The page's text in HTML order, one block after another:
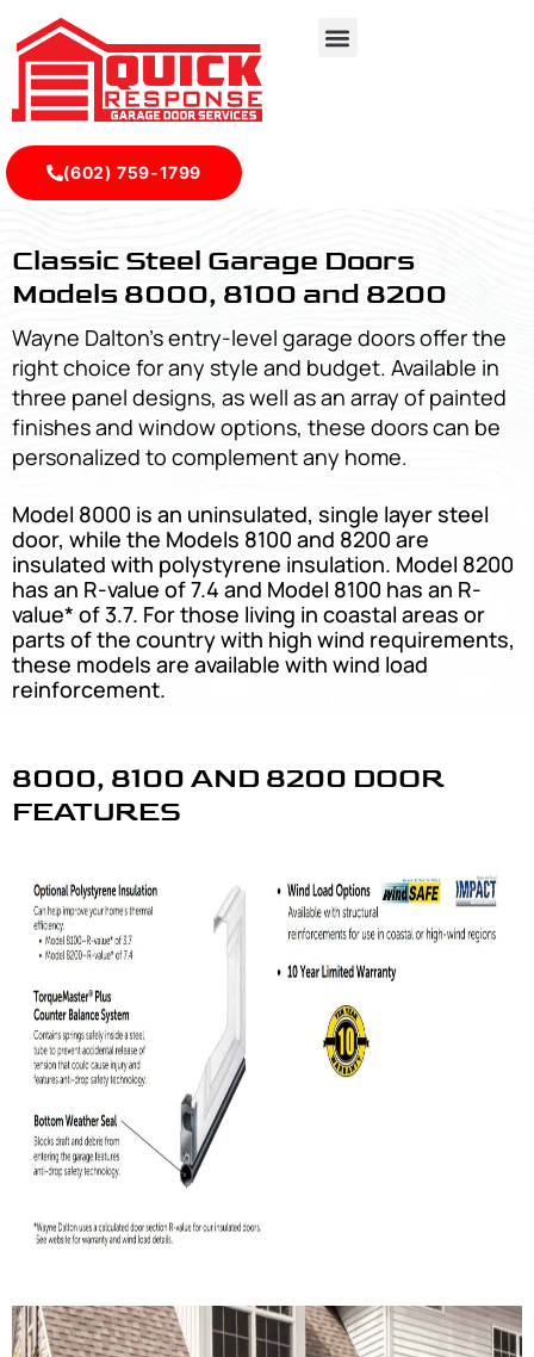
(602) 759-1799
Classic Steel Garage Doors
Models 8000, 8100 and 8200
Wayne Dalton’s entry-level garage doors offer the
right choice for any style and budget. Available in
three panel designs, as well as an array of painted
finishes and window options, these doors can be
personalized to complement any home.
Model 8000 is an uninsulated, single layer steel
door, while the Models 8100 and 8200 are
insulated with polystyrene insulation. Model 8200
has an R-value of 7.4 and Model 8100 has an R-
value* of 3.7. For those living in coastal areas or
parts of the country with high wind requirements,
these models are available with wind load
reinforcement.
8000, 8100 AND 8200 DOOR
FEATURES